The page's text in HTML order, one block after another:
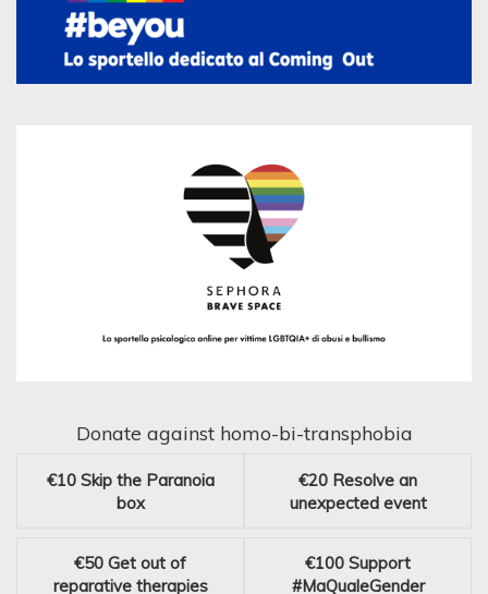
Donate against homo-bi-transphobia
€10 Skip the Paranoia
box
€20 Resolve an
unexpected event
€50 Get out of
reparative therapies
€100 Support
#MaQualeGender